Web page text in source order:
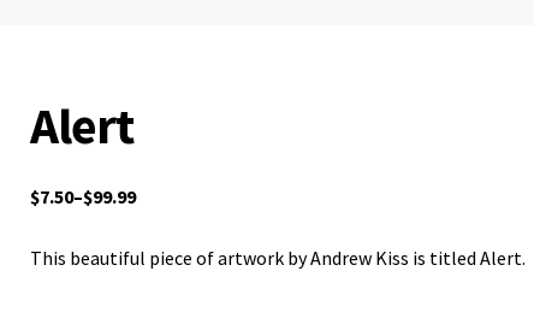
Alert
$7.50–$99.99
This beautiful piece of artwork by Andrew Kiss is titled Alert.